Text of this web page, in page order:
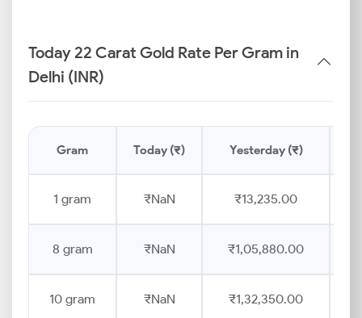
Today 22 Carat Gold Rate Per Gram in
Delhi (INR)
Gram Today (₹) Yesterday (₹)
1 gram ₹NaN ₹13,235.00
8 gram ₹NaN ₹1,05,880.00
10 gram ₹NaN ₹1,32,350.00